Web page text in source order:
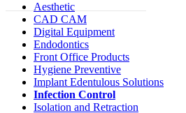
Aesthetic
CAD CAM
Digital Equipment
Endodontics
Front Office Products
Hygiene Preventive
Implant Edentulous Solutions
Infection Control
Isolation and Retraction